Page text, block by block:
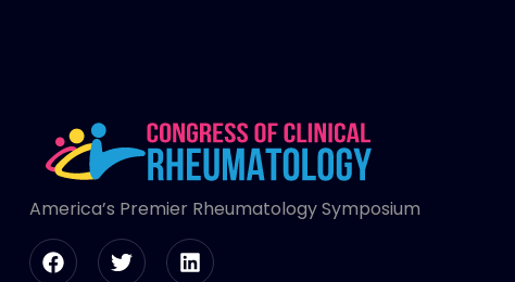
America’s Premier Rheumatology Symposium